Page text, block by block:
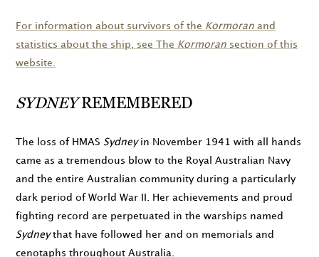
For information about survivors of the Kormoran and
statistics about the ship, see The Kormoran section of this
website.
SYDNEYREMEMBERED
The loss of HMAS Sydneyin November 1941
with all hands
came as a tremendous blow to the Royal Australian Navy
and the entire Australian community during a particularly
dark period of World War II. Her achievements and proud
fighting record are perpetuated in the warships named
Sydneythat have followed her and on memorials and
cenotaphs throughout Australia.